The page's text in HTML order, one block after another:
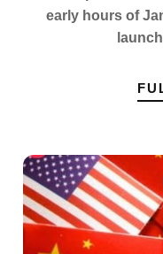
early hours of